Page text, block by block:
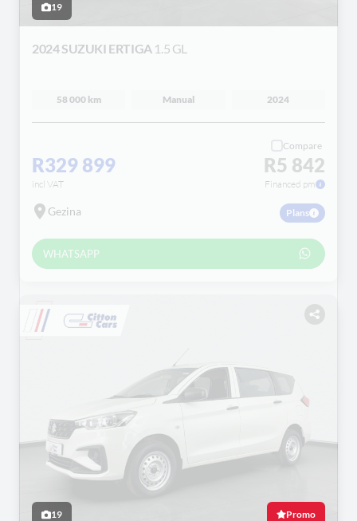
19
2024 SUZUKI ERTIGA 1.5 GL
58 000 km Manual 2024
R329 899
incl VAT
Compare
R5 842
Financed pm
Gezina Plans
WHATSAPP
19 Promo